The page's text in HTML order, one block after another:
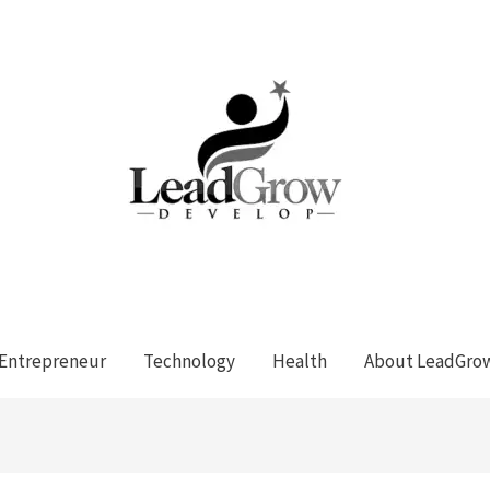
Entrepreneur Technology Health About